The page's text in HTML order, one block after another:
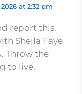
at 2:32 pm
report this.
Sheila Faye
Throw the
to live.